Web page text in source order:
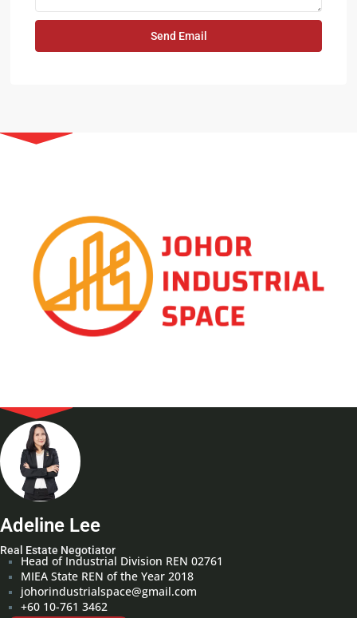
Adeline Lee
Real Estate Negotiator
Head of Industrial Division REN 02761
MIEA State REN of the Year 2018
johorindustrialspace@gmail.com
+60 10-761 3462